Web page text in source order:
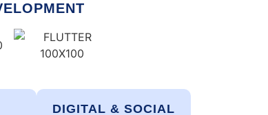
DIGITAL & SOCIAL